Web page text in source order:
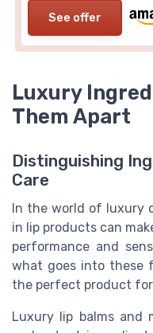
See offer
Luxury
Them Apart
Distinguishing
Care
In the world of luxury
in lip products can
performance and
what goes into these
the perfect product
Luxury lip balms and